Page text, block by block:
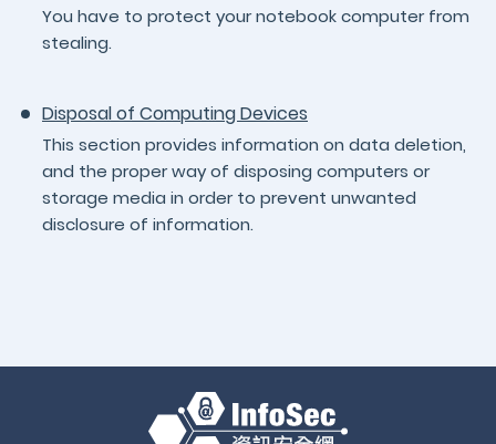
You have to protect your notebook computer from
stealing.
Disposal of Computing Devices
This section provides information on data deletion,
and the proper way of disposing computers or
storage media in order to prevent unwanted
disclosure of information.